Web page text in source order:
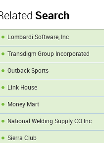
Search
Lombardi Software, Inc
Transdigm Group Incorporated
Outback Sports
Link House
Money Mart
National Welding Supply CO Inc
Sierra Club